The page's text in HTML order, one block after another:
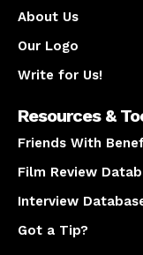
About Us
Our Logo
Write for Us!
Resources &
Friends With
Film Review
Interview
Got a Tip?